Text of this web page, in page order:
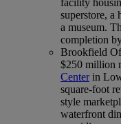
facility
superstore, a
a museum.
completion
Brookfield
$250 million
Centerin
square-foot
style
waterfront